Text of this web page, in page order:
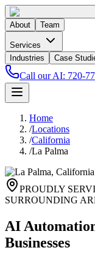
About Team
Services
Industries
Case
Call our AI: 720-
Home
/Locations
/California
/La Palma
PROUDLY
SURROUNDING
AI
Businesses